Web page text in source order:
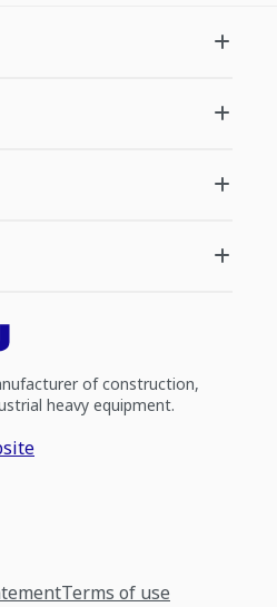
of construction,
heavy equipment.
Terms of use